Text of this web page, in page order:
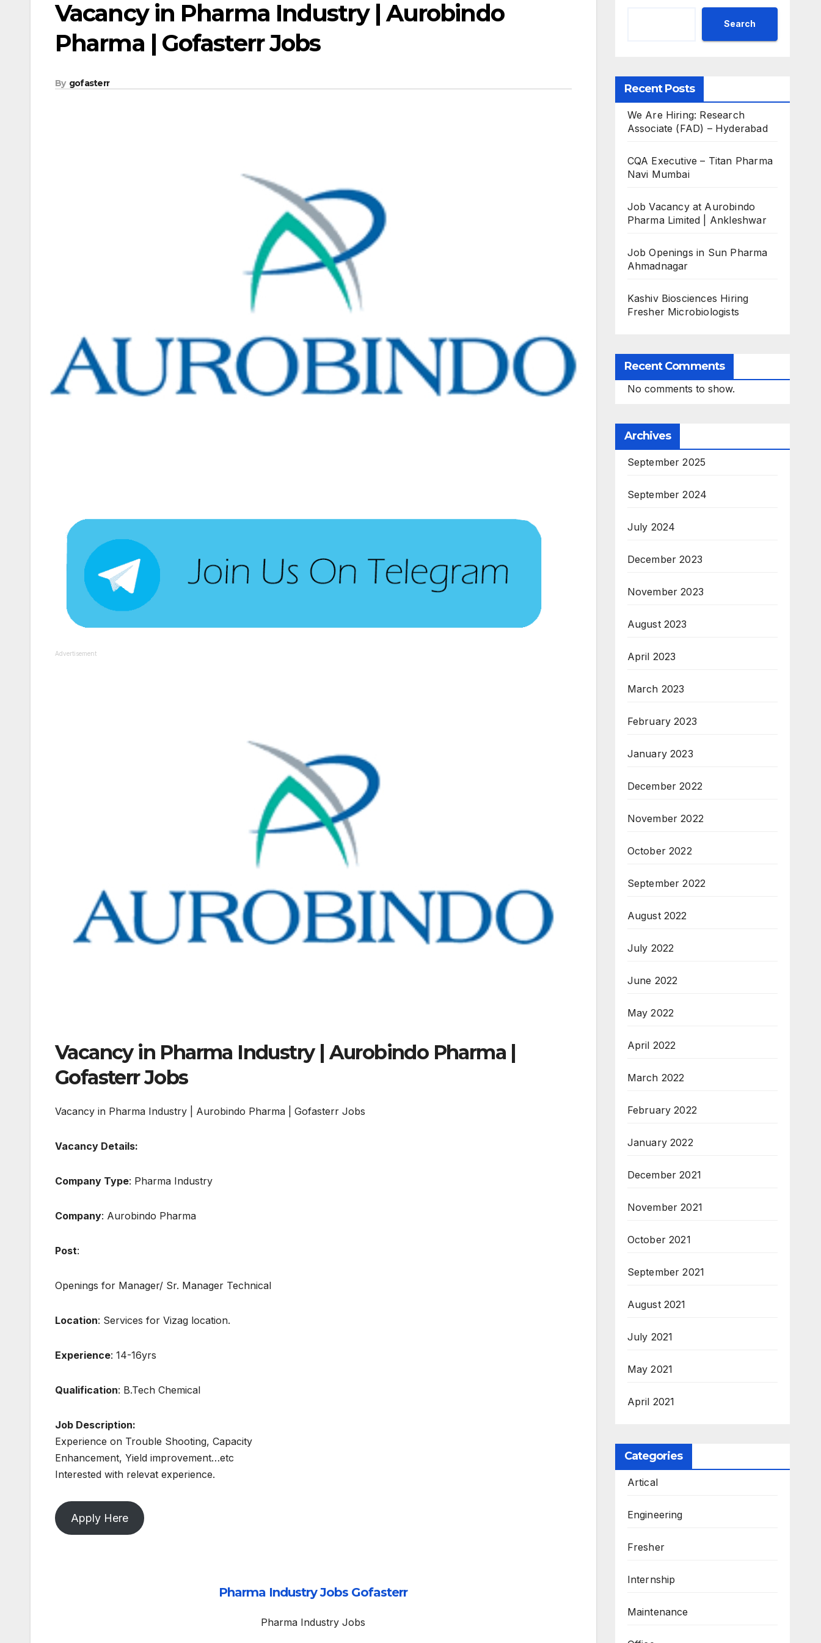
Vacancy in Pharma Industry | Aurobindo
Pharma | Gofasterr Jobs
By gofasterr
Advertisement
Vacancy in Pharma Industry | Aurobindo Pharma |
Gofasterr Jobs
Vacancy in Pharma Industry | Aurobindo Pharma | Gofasterr Jobs
Vacancy Details:
Company Type: Pharma Industry
Company: Aurobindo Pharma
Post:
Openings for Manager/ Sr. Manager Technical
Location: Services for Vizag location.
Experience: 14-16yrs
Qualification: B.Tech Chemical
Job Description:
Experience on Trouble Shooting, Capacity
Enhancement, Yield improvement…etc
Interested with relevat experience.
Apply Here
Pharma Industry Jobs Gofasterr
Pharma Industry Jobs
Search
Recent Posts
We Are Hiring: Research
Associate (FAD) – Hyderabad
CQA Executive – Titan Pharma
Navi Mumbai
Job Vacancy at Aurobindo
Pharma Limited | Ankleshwar
Job Openings in Sun Pharma
Ahmadnagar
Kashiv Biosciences Hiring
Fresher Microbiologists
Recent Comments
No comments to show.
Archives
September 2025
September 2024
July 2024
December 2023
November 2023
August 2023
April 2023
March 2023
February 2023
January 2023
December 2022
November 2022
October 2022
September 2022
August 2022
July 2022
June 2022
May 2022
April 2022
March 2022
February 2022
January 2022
December 2021
November 2021
October 2021
September 2021
August 2021
July 2021
May 2021
April 2021
Categories
Artical
Engineering
Fresher
Internship
Maintenance